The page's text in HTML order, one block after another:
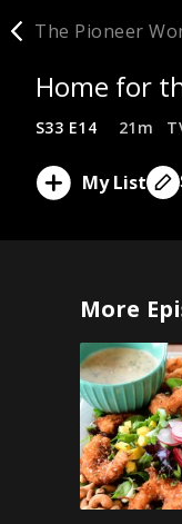
The Pioneer
Home for
S33 E14 21m
My List
More